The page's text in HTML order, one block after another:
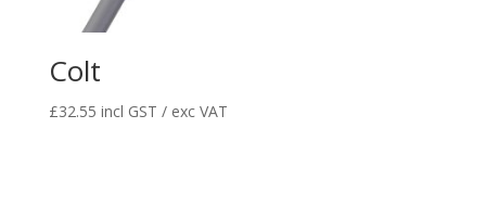
Colt
£32.55 incl GST / exc VAT